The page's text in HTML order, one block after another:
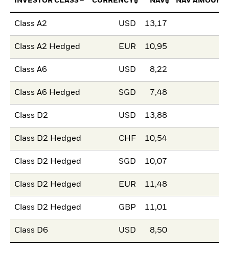
Class A2 USD 13,17
Class A2 Hedged EUR 10,95
Class A6 USD 8,22
Class A6 Hedged SGD 7,48
Class D2 USD 13,88
Class D2 Hedged CHF 10,54
Class D2 Hedged SGD 10,07
Class D2 Hedged EUR 11,48
Class D2 Hedged GBP 11,01
Class D6 USD 8,50